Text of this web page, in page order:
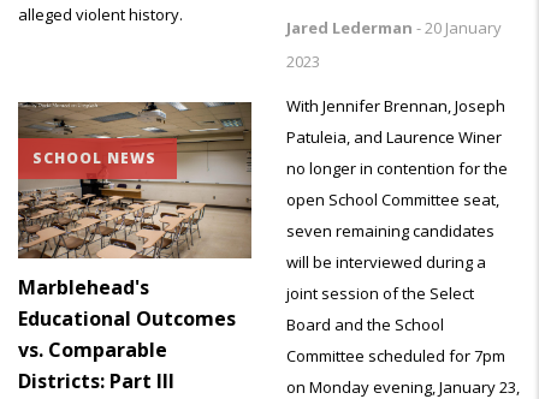
alleged violent history.
Jared Lederman -20 January
2023
With Jennifer Brennan, Joseph
Patuleia, and Laurence Winer
no longer in contention for the
open School Committee seat,
seven remaining candidates
will be interviewed during a
joint session of the Select
Board and the School
Committee scheduled for 7pm
on Monday evening, January 23,
SCHOOL NEWS
Marblehead's
Educational Outcomes
vs. Comparable
Districts: Part III